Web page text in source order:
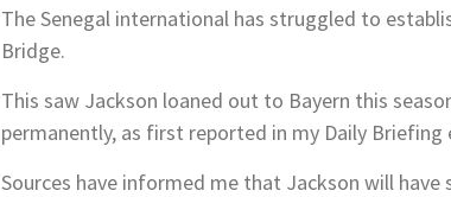
The Senegal international has struggled to
Bridge.
This saw Jackson loaned out to Bayern this
permanently, as first reported in my Daily Briefing
Sources have informed me that Jackson will